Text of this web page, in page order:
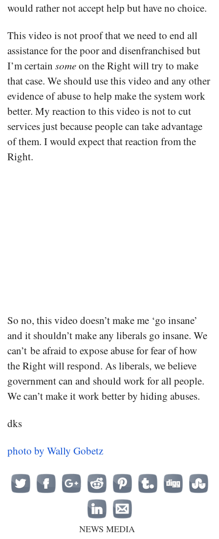
would rather not accept help but have no choice.
This video is not proof that we need to end all
assistance for the poor and disenfranchised but
I’m certain someon the Right will try to make
that case. We should use this video and any other
evidence of abuse to help make the system work
better. My reaction to this video is not to cut
services just because people can take advantage
of them. I would expect that reaction from the
Right.
So no, this video doesn’t make me ‘go insane’
and it shouldn’t make any liberals go insane. We
can’t be afraid to expose abuse for fear of how
the Right will respond. As liberals, we believe
government can and should work for all people.
We can’t make it work better by hiding abuses.
dks
photo by Wally Gobetz
NEWS MEDIA